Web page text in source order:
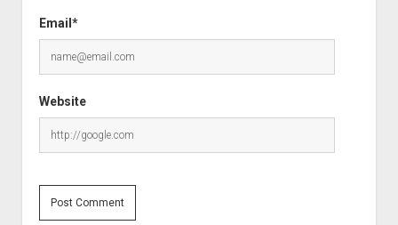
Email*
Website